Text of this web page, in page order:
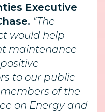
Executive
“The
would help
maintenance
to our public
of the
on Energy and